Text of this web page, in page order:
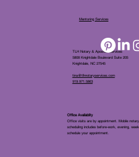
TLH Notary & Apostille Services
5808 Knightdale Boulevard Suite 205
Knightdale, NC 27545
tina@tlhnotaryservices.com
919.971.5863
Office Availablity
Office visits are by appointment. Mobile
scheduling includes before-work, evening,
schedule your appointment.
Mentoring Services